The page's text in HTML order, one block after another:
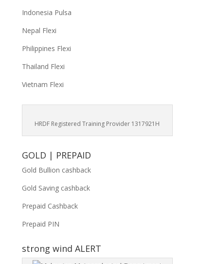
Indonesia Pulsa
Nepal Flexi
Philippines Flexi
Thailand Flexi
Vietnam Flexi
HRDF Registered Training Provider 1317921H
GOLD | PREPAID
Gold Bullion cashback
Gold Saving cashback
Prepaid Cashback
Prepaid PIN
strong wind ALERT